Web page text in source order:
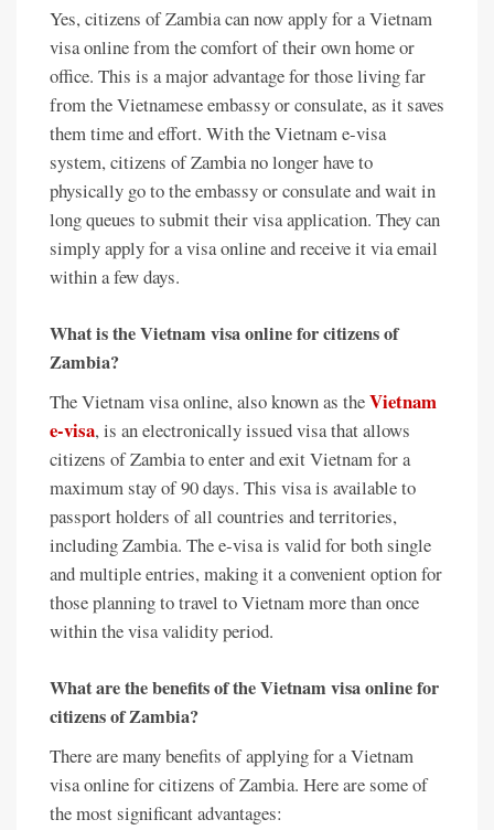
Yes, citizens of Zambia can now apply for a Vietnam
visa online from the comfort of their own home or
office. This is a major advantage for those living far
from the Vietnamese embassy or consulate, as it saves
them time and effort. With the Vietnam e-visa
system, citizens of Zambia no longer have to
physically go to the embassy or consulate and wait in
long queues to submit their visa application. They can
simply apply for a visa online and receive it via email
within a few days.
What is the Vietnam visa online for citizens of
Zambia?
The Vietnam visa online, also known as theVietnam
e-visa, is an electronically issued visa that allows
citizens of Zambia to enter and exit Vietnam for a
maximum stay of 90 days. This visa is available to
passport holders of all countries and territories,
including Zambia. The e-visa is valid for both single
and multiple entries, making it a convenient option for
those planning to travel to Vietnam more than once
within the visa validity period.
What are the benefits of the Vietnam visa online for
citizens of Zambia?
There are many benefits of applying for a Vietnam
visa online for citizens of Zambia. Here are some of
the most significant advantages: